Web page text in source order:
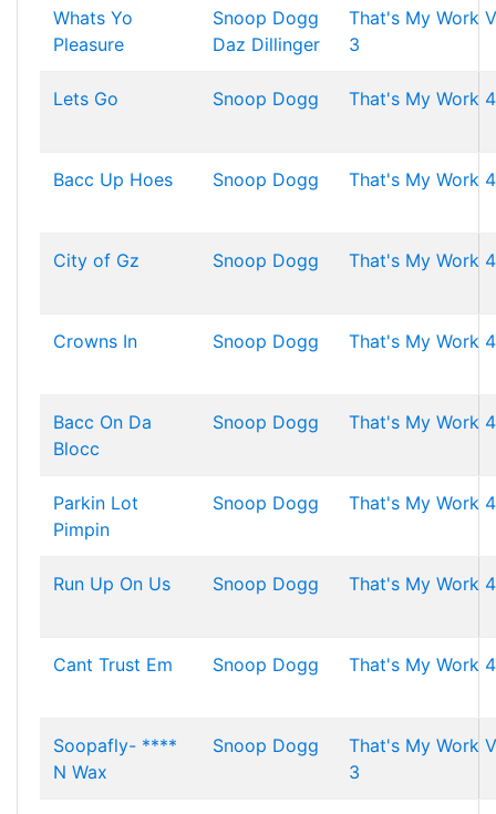
Whats Yo
Pleasure
Snoop Dogg
Daz Dillinger
That's My Work
3
Lets Go Snoop Dogg That's My Work 4
Bacc Up Hoes Snoop Dogg That's My Work 4
City of Gz Snoop Dogg That's My Work 4
Crowns In Snoop Dogg That's My Work 4
Bacc On Da
Blocc
Snoop Dogg That's My Work 4
Parkin Lot
Pimpin
Snoop Dogg That's My Work 4
Run Up On Us Snoop Dogg That's My Work 4
Cant Trust Em Snoop Dogg That's My Work 4
Soopafly- ****
N Wax
Snoop Dogg
That's My Work
3